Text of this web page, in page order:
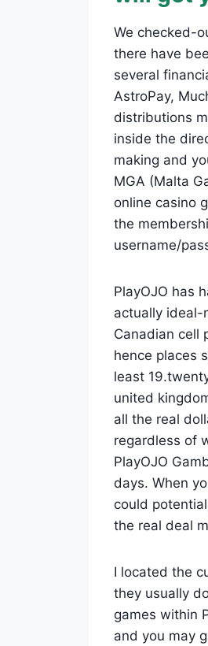
We checked-
there have
several
AstroPay,
distributions
inside the
making and
MGA (Malta
online casino
the
username/
PlayOJO has
actually ideal-
Canadian cell
hence places
least
united
all the real
regardless of
PlayOJO
days. When
could
the real deal
I located the
they usually
games within
and you may